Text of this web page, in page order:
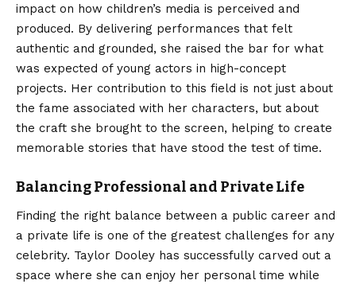
impact on how children’s media is perceived and
produced. By delivering performances that felt
authentic and grounded, she raised the bar for what
was expected of young actors in high-concept
projects. Her contribution to this field is not just about
the fame associated with her characters, but about
the craft she brought to the screen, helping to create
memorable stories that have stood the test of time.
Balancing Professional and Private Life
Finding the right balance between a public career and
a private life is one of the greatest challenges for any
celebrity. Taylor Dooley has successfully carved out a
space where she can enjoy her personal time while